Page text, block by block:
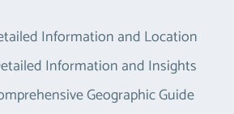
Information and Location
Information and Insights
Geographic Guide